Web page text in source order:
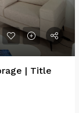
| Title